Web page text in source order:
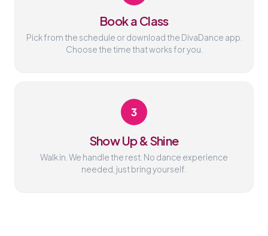
Book a Class
Pick from the schedule or download the DivaDance app.
Choose the time that works for you.
3
Show Up & Shine
Walk in. We handle the rest. No dance experience
needed, just bring yourself.